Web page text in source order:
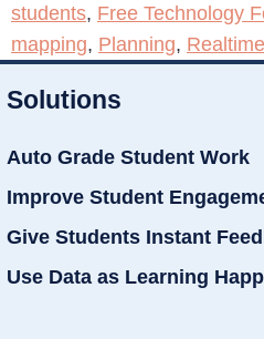
students, Free Technology
mapping, Planning,
Solutions
Auto Grade Student Work
Improve Student
Give Students Instant
Use Data as Learning